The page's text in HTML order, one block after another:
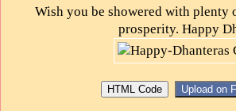
Wish you be showered with plenty
prosperity. Happy